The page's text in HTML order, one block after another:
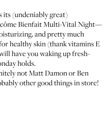
its (undeniably great)
Bienfait Multi-Vital Night—
and pretty much
healthy skin (thank vitamins E
have you waking up fresh-
holds.
not Matt Damon or Ben
other good things in store!